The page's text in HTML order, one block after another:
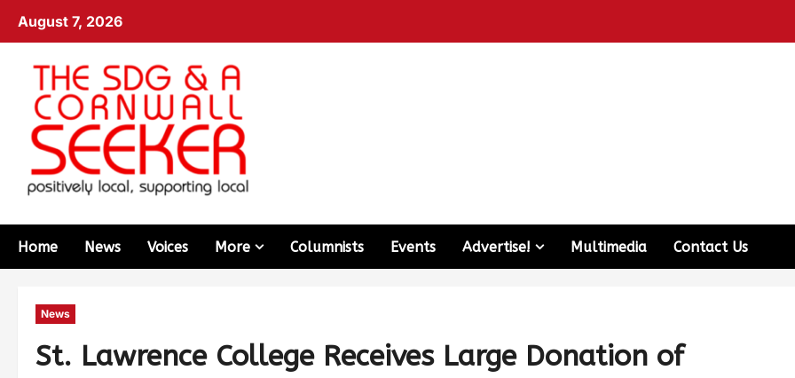
August 7, 2026
Home News Voices More Columnists Events Advertise! Multimedia Contact Us
News
St. Lawrence College Receives Large Donation of